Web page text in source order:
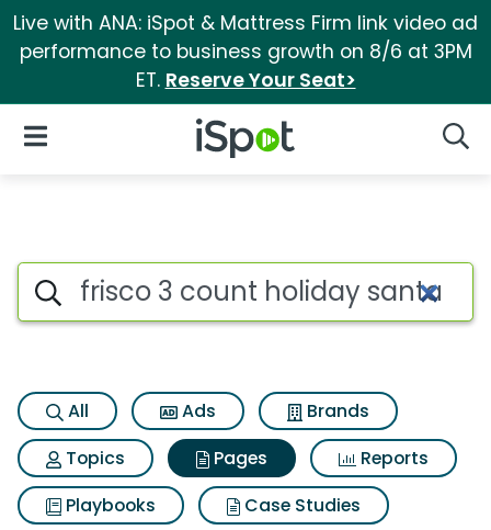
Live with ANA: iSpot & Mattress Firm link video ad
performance to business growth on 8/6 at 3PM
ET. Reserve Your Seat>
iSpot Logo
Open Navigation
Page matches for Frisco 3
Search iSpot
All Ads
Brands
Topics
Pages
Reports
Playbooks
Case Studies